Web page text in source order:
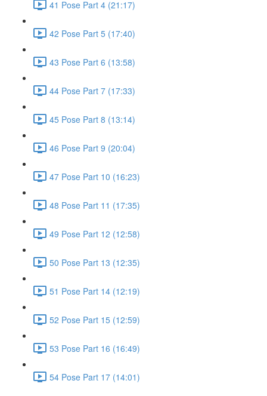
41 Pose Part 4 (21:17)
42 Pose Part 5 (17:40)
43 Pose Part 6 (13:58)
44 Pose Part 7 (17:33)
45 Pose Part 8 (13:14)
46 Pose Part 9 (20:04)
47 Pose Part 10 (16:23)
48 Pose Part 11 (17:35)
49 Pose Part 12 (12:58)
50 Pose Part 13 (12:35)
51 Pose Part 14 (12:19)
52 Pose Part 15 (12:59)
53 Pose Part 16 (16:49)
54 Pose Part 17 (14:01)